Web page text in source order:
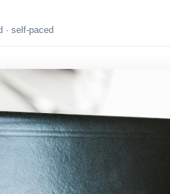
· self-paced